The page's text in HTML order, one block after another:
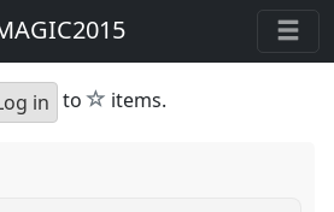
in to star
items.